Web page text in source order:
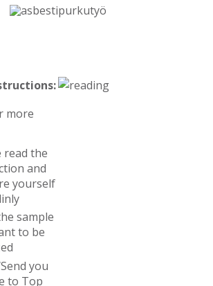
more
read the
and
yourself
sample
to be
you
to Top